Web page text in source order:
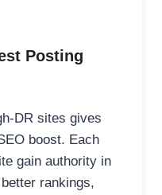
Posting
DR sites gives
boost. Each
gain authority in
rankings,